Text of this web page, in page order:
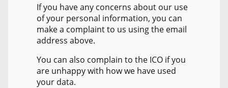
If you have any concerns about our use
of your personal information, you can
make a complaint to us using the email
address above.
You can also complain to the ICO if you
are unhappy with how we have used
your data.